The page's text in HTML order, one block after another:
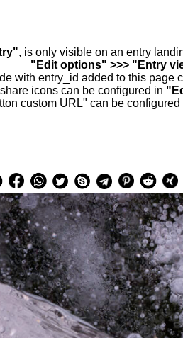
, is only visible on an entry
"Edit options" >>> "Entry
with entry_id added to this page
icons can be configured in
custom URL" can be configured